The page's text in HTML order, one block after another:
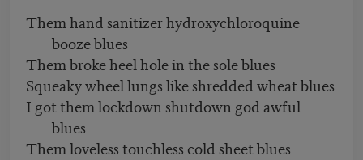
Them hand sanitizer hydroxychloroquine
booze blues
Them broke heel hole in the sole blues
Squeaky wheel lungs like shredded wheat blues
I got them lockdown shutdown god awful
blues
Them loveless touchless cold sheet blues